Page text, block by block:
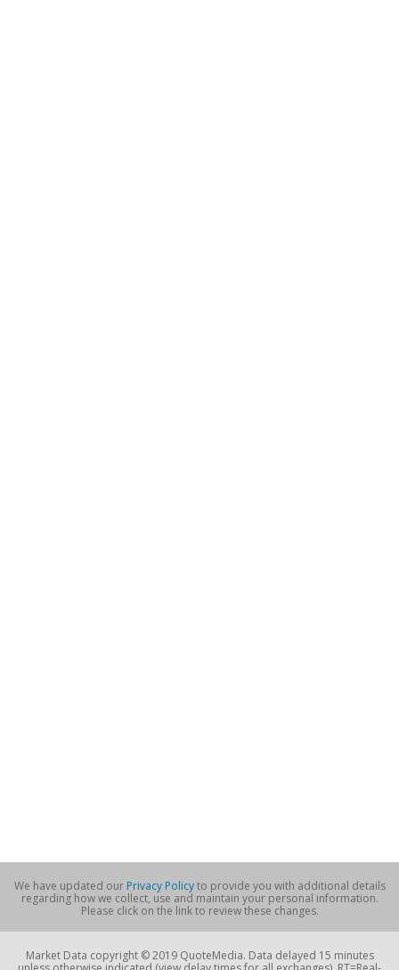
We have updated our Privacy Policyto provide you with additional details
regarding how we collect, use and maintain your personal information.
Please click on the link to review these changes.
Market Data copyright © 2019 QuoteMedia. Data delayed 15 minutes